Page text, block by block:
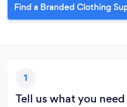
Find a Branded Clothing
1
Tell us what you need